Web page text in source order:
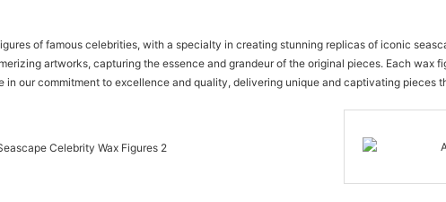
of famous celebrities, with a specialty in creating stunning replicas of iconic
artworks, capturing the essence and grandeur of the original pieces. Each wax
in our commitment to excellence and quality, delivering unique and captivating